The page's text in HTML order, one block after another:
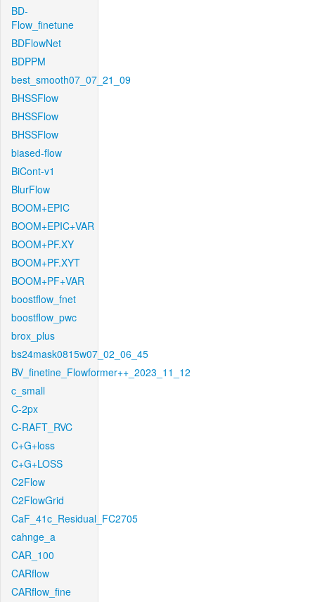
BD-
Flow_finetune
BDFlowNet
BDPPM
best_smooth07_07_21_09
BHSSFlow
BHSSFlow
BHSSFlow
biased-flow
BiCont-v1
BlurFlow
BOOM+EPIC
BOOM+EPIC+VAR
BOOM+PF.XY
BOOM+PF.XYT
BOOM+PF+VAR
boostflow_fnet
boostflow_pwc
brox_plus
bs24mask0815w07_02_06_45
BV_finetine_Flowformer++_2023_11_12
c_small
C-2px
C-RAFT_RVC
C+G+loss
C+G+LOSS
C2Flow
C2FlowGrid
CaF_41c_Residual_FC2705
cahnge_a
CAR_100
CARflow
CARflow_fine